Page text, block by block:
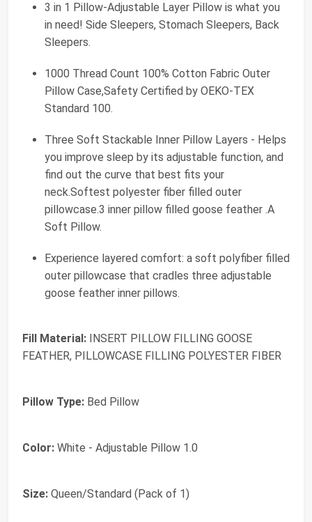
3 in 1 Pillow-Adjustable Layer Pillow is what you
in need! Side Sleepers, Stomach Sleepers, Back
Sleepers.
1000 Thread Count 100% Cotton Fabric Outer
Pillow Case,Safety Certified by OEKO-TEX
Standard 100.
Three Soft Stackable Inner Pillow Layers - Helps
you improve sleep by its adjustable function, and
find out the curve that best fits your
neck.Softest polyester fiber filled outer
pillowcase.3 inner pillow filled goose feather .A
Soft Pillow.
Experience layered comfort: a soft polyfiber filled
outer pillowcase that cradles three adjustable
goose feather inner pillows.
Fill Material: INSERT PILLOW FILLING GOOSE
FEATHER, PILLOWCASE FILLING POLYESTER FIBER
Pillow Type: Bed Pillow
Color: White - Adjustable Pillow 1.0
Size: Queen/Standard (Pack of 1)